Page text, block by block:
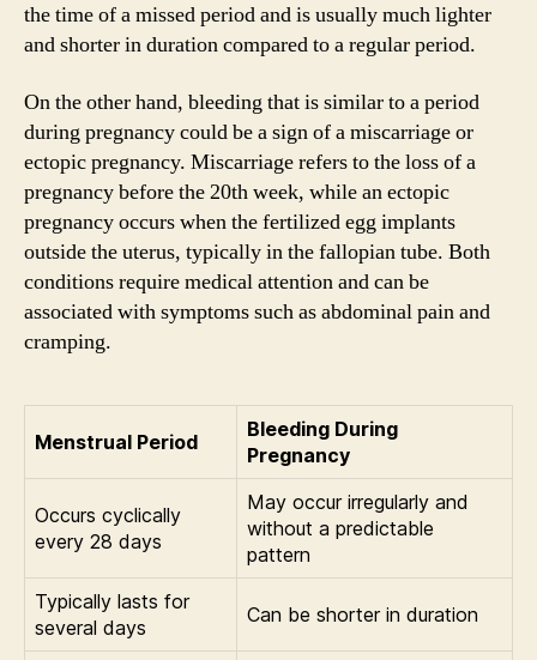
the time of a missed period and is usually much lighter
and shorter in duration compared to a regular period.
On the other hand, bleeding that is similar to a period
during pregnancy could be a sign of a miscarriage or
ectopic pregnancy. Miscarriage refers to the loss of a
pregnancy before the 20th week, while an ectopic
pregnancy occurs when the fertilized egg implants
outside the uterus, typically in the fallopian tube. Both
conditions require medical attention and can be
associated with symptoms such as abdominal pain and
cramping.
Menstrual Period
Bleeding During
Pregnancy
Occurs cyclically
every 28 days
May occur irregularly and
without a predictable
pattern
Typically lasts for
several days
Can be shorter in duration